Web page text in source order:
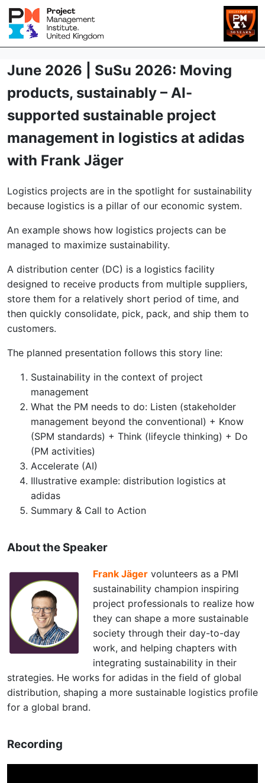
June 2026 | SuSu 2026: Moving
products, sustainably – AI-
supported sustainable project
management in logistics at adidas
with Frank Jäger
Logistics projects are in the spotlight for sustainability
because logistics is a pillar of our economic system.
An example shows how logistics projects can be
managed to maximize sustainability.
A distribution center (DC) is a logistics facility
designed to receive products from multiple suppliers,
store them for a relatively short period of time, and
then quickly consolidate, pick, pack, and ship them to
customers.
The planned presentation follows this story line:
Sustainability in the context of project
management
What the PM needs to do: Listen (stakeholder
management beyond the conventional) + Know
(SPM standards) + Think (lifeycle thinking) + Do
(PM activities)
Accelerate (AI)
Illustrative example: distribution logistics at
adidas
Summary & Call to Action
About the Speaker
Frank Jäger volunteers as a PMI
sustainability champion inspiring
project professionals to realize how
they can shape a more sustainable
society through their day-to-day
work, and helping chapters with
integrating sustainability in their
strategies. He works for adidas in the field of global
distribution, shaping a more sustainable logistics profile
for a global brand.
Recording